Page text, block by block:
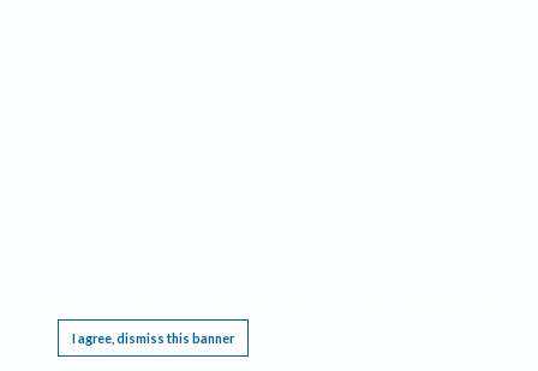
I agree, dismiss this banner